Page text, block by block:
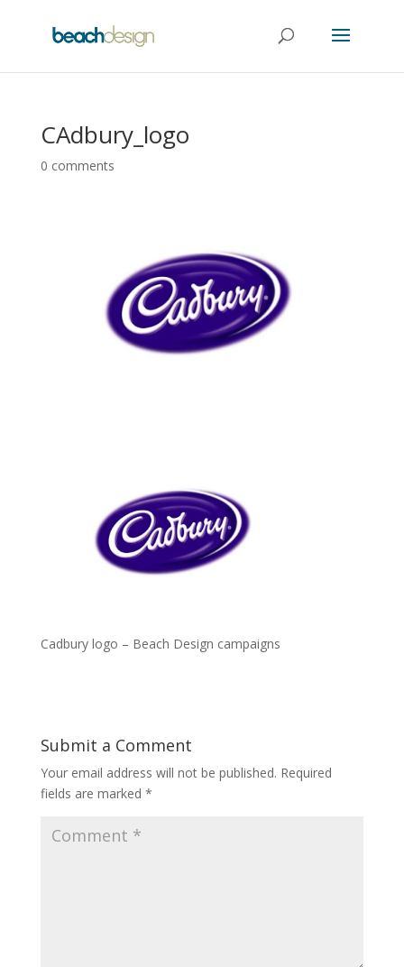
CAdbury_logo
0 comments
Cadbury logo – Beach Design campaigns
Submit a Comment
Your email address will not be published. Required
fields are marked *